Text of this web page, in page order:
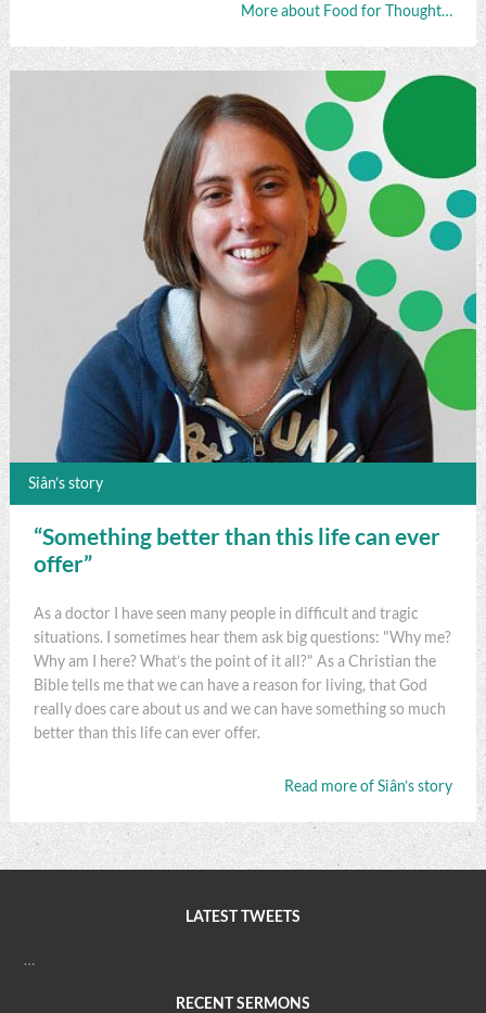
More about Food for Thought…
Siân’s story
“Something better than this life can ever
offer”
As a doctor I have seen many people in difficult and tragic
situations. I sometimes hear them ask big questions: "Why me?
Why am I here? What’s the point of it all?" As a Christian the
Bible tells me that we can have a reason for living, that God
really does care about us and we can have something so much
better than this life can ever offer.
Read more of Siân’s story
LATEST TWEETS
…
RECENT SERMONS